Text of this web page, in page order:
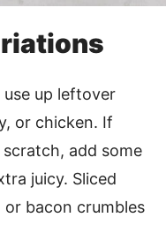
up leftover
or chicken. If
add some
juicy. Sliced
or bacon crumbles